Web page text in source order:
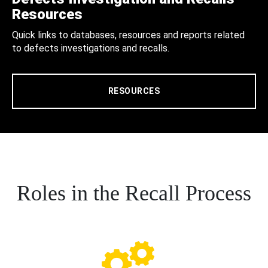
Resources
Quick links to databases, resources and reports related
to defects investigations and recalls.
RESOURCES
Roles in the Recall Process